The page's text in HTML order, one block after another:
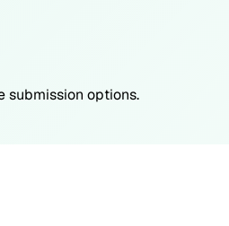
submission options.